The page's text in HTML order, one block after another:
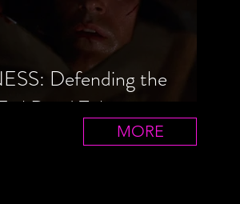
Defending the
Dead Trilogy
MORE